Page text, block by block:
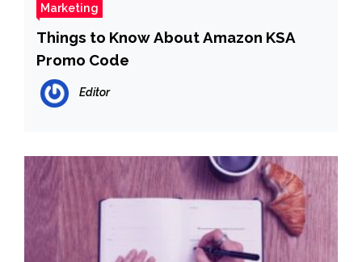
Marketing
Things to Know About Amazon KSA
Promo Code
Editor